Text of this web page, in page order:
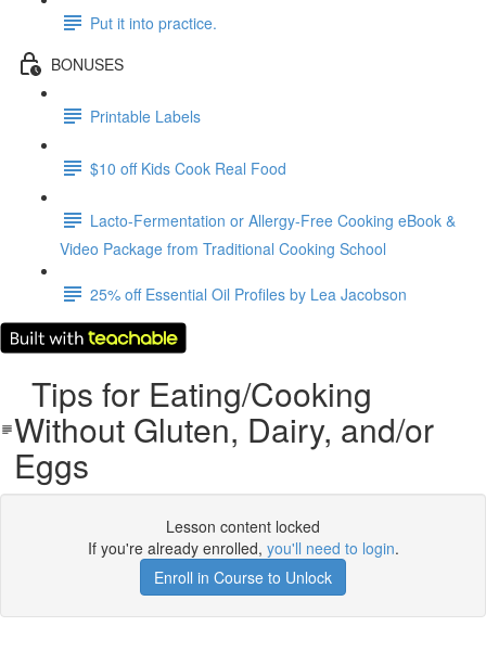
Put it into practice.
BONUSES
Printable Labels
$10 off Kids Cook Real Food
Lacto-Fermentation or Allergy-Free Cooking eBook &
Video Package from Traditional Cooking School
25% off Essential Oil Profiles by Lea Jacobson
Tips for Eating/Cooking
Without Gluten, Dairy, and/or
Eggs
Lesson content locked
If you're already enrolled, you'll need to login.
Enroll in Course to Unlock